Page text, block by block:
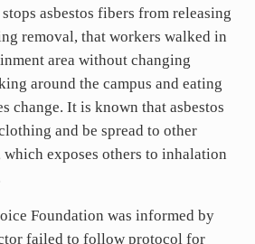
asbestos fibers from releasing
removal, that workers walked in
area without changing
around the campus and eating
change. It is known that asbestos
and be spread to other
exposes others to inhalation
Foundation was informed by
failed to follow protocol for